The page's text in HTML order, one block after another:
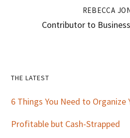
REBECCA
Contributor to
Primary
Sidebar
THE LATEST
6 Things You Need to Organize
Profitable but Cash-Strapped